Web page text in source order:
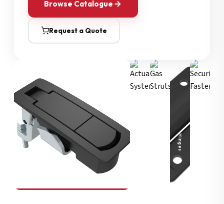
Browse Catalogue
Request a Quote
Compression Latches
Hinges